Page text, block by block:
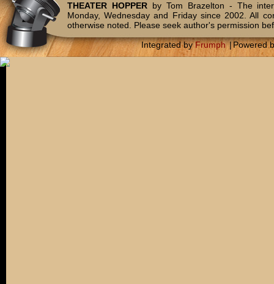
THEATER HOPPERby Tom Brazelton - The
Monday, Wednesday and Friday since 2002. All
otherwise noted. Please seek author's permission
Integrated byFrumph |Powered